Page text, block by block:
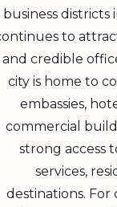
business districts
to
and credible
city is home to
embassies,
commercial
strong access
services,
destinations.